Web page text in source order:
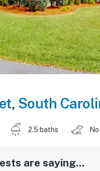
, South
2.5 baths
are saying...